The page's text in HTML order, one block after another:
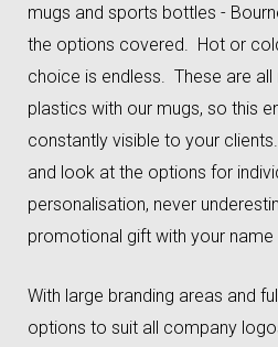
mugs and sports bottles -
the options covered. Hot or
choice is endless. These are all
plastics with our mugs, so this
constantly visible to your
and look at the options for
personalisation, never
promotional gift with your name
With large branding areas and
options to suit all company